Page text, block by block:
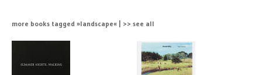
more books tagged »landscape« | >> see all